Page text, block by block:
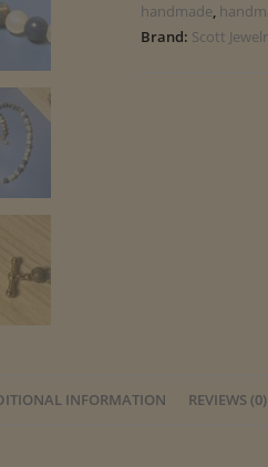
handmade,
Brand: Scott
INFORMATION REVIEWS (0)